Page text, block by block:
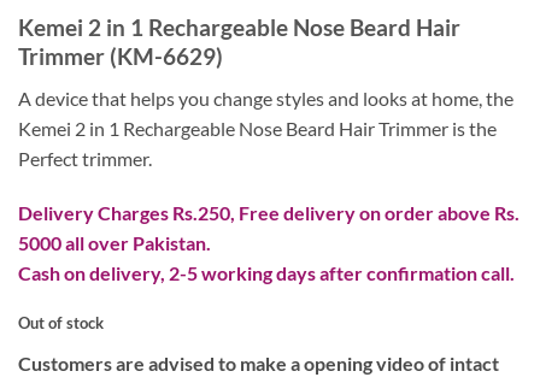
price
was:
₨ 1,300.
price
is:
₨ 700.
Kemei 2 in 1 Rechargeable Nose Beard Hair
Trimmer (KM-6629)
A device that helps you change styles and looks at home, the
Kemei 2 in 1 Rechargeable Nose Beard Hair Trimmer is the
Perfect trimmer.
Delivery Charges Rs.250, Free delivery on order above Rs.
5000 all over Pakistan.
Cash on delivery, 2-5 working days after confirmation call.
Out of stock
Customers are advised to make a opening video of intact